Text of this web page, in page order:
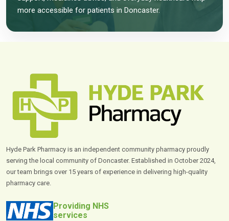
more accessible for patients in Doncaster.
Hyde Park Pharmacy is an independent community pharmacy proudly
serving the local community of Doncaster. Established in October 2024,
our team brings over 15 years of experience in delivering high-quality
pharmacy care.
Providing NHS
services